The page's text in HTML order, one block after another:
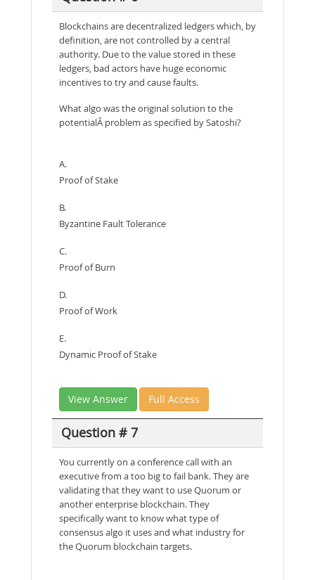
Blockchains are decentralized ledgers which, by
definition, are not controlled by a central
authority. Due to the value stored in these
ledgers, bad actors have huge economic
incentives to try and cause faults.
What algo was the original solution to the
potentialÂ problem as specified by Satoshi?
A.
Proof of Stake
B.
Byzantine Fault Tolerance
C.
Proof of Burn
D.
Proof of Work
E.
Dynamic Proof of Stake
View Answer Full Access
Question # 7
You currently on a conference call with an
executive from a too big to fail bank. They are
validating that they want to use Quorum or
another enterprise blockchain. They
specifically want to know what type of
consensus algo it uses and what industry for
the Quorum blockchain targets.